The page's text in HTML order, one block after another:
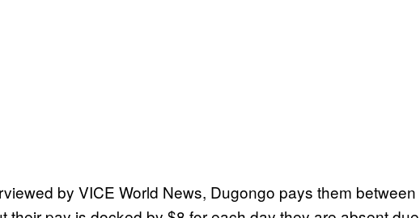
by VICE World News, Dugongo pays them between